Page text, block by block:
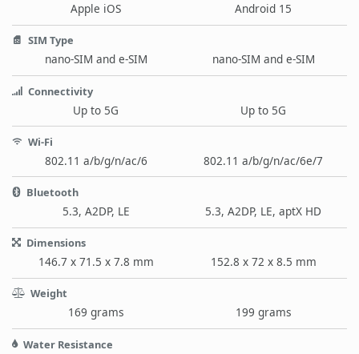
Apple iOS Android 15
SIM Type
nano-SIM and e-SIM nano-SIM and e-SIM
Connectivity
Up to 5G Up to 5G
Wi-Fi
802.11 a/b/g/n/ac/6 802.11 a/b/g/n/ac/6e/7
Bluetooth
5.3, A2DP, LE 5.3, A2DP, LE, aptX HD
Dimensions
146.7 x 71.5 x 7.8 mm 152.8 x 72 x 8.5 mm
Weight
169 grams 199 grams
Water Resistance